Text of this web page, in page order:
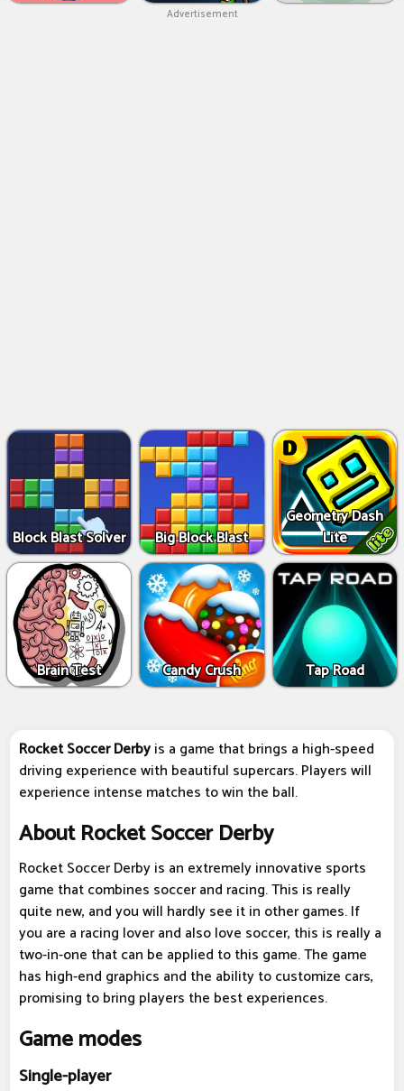
Advertisement
Block Blast Solver Big Block Blast
Geometry Dash
Lite
Brain Test Candy Crush Tap Road
Rocket Soccer Derbyis a game that brings a high-speed
driving experience with beautiful supercars. Players will
experience intense matches to win the ball.
About Rocket Soccer Derby
Rocket Soccer Derby is an extremely innovative sports
game that combines soccer and racing. This is really
quite new, and you will hardly see it in other games. If
you are a racing lover and also love soccer, this is really a
two-in-one that can be applied to this game. The game
has high-end graphics and the ability to customize cars,
promising to bring players the best experiences.
Game modes
Single-player